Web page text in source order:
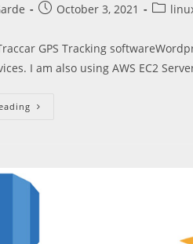
PostOctober 3, 2021
Post
GPS Tracking
I am also using AWS EC2
Upgrade